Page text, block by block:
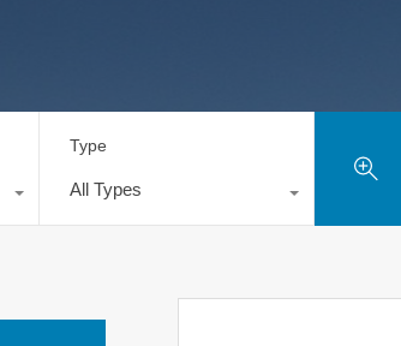
Type
All Types